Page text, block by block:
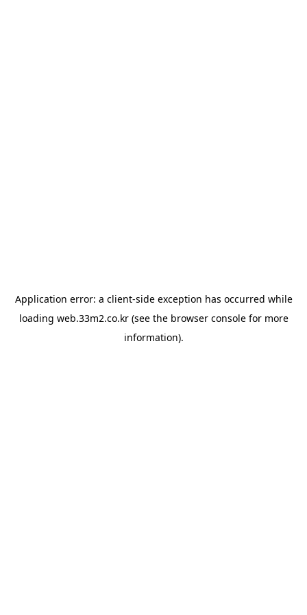
Application error: a client-side exception has occurred while
loading web.33m2.co.kr(see the browser consolefor more
information).